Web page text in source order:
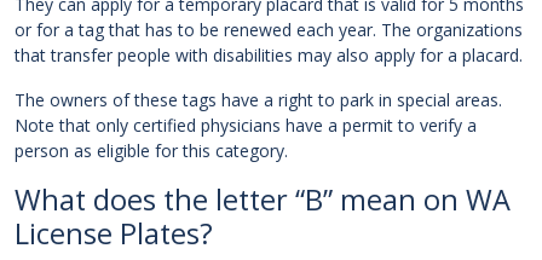
or for a tag that has to be renewed each year. The organizations
that transfer people with disabilities may also apply for a placard.
The owners of these tags have a right to park in special areas.
Note that only certified physicians have a permit to verify a
person as eligible for this category.
What does the letter “B” mean on WA
License Plates?